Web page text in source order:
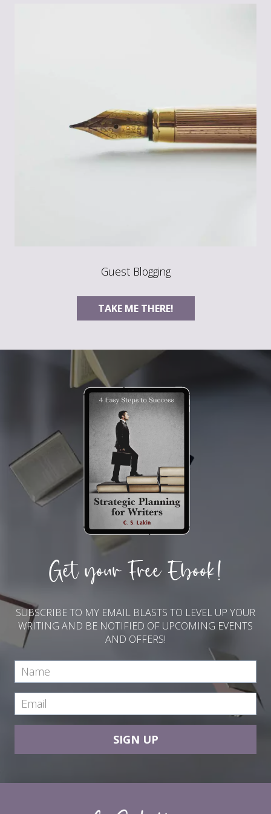
Guest Blogging
TAKE ME THERE!
Get your Free Ebook!
SUBSCRIBE TO MY EMAIL BLASTS TO LEVEL UP YOUR
WRITING AND BE NOTIFIED OF UPCOMING EVENTS
AND OFFERS!
SIGN UP